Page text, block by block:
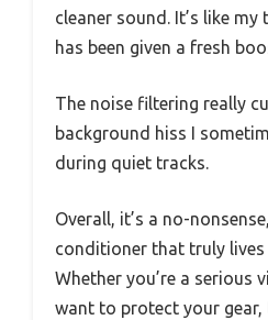
cleaner sound. It’s like
has been given a fresh
The noise filtering really
background hiss I
during quiet tracks.
Overall, it’s a no-
conditioner that truly
Whether you’re a serious
want to protect your gear,